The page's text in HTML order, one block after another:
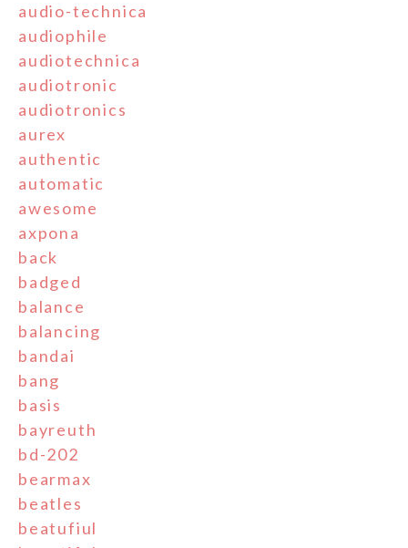
audio-technica
audiophile
audiotechnica
audiotronic
audiotronics
aurex
authentic
automatic
awesome
axpona
back
badged
balance
balancing
bandai
bang
basis
bayreuth
bd-202
bearmax
beatles
beatufiul